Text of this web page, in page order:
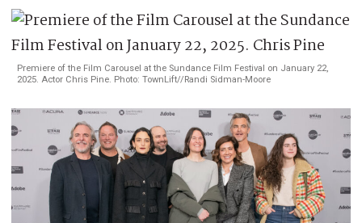
Premiere of the Film Carousel at the Sundance Film Festival on January 22,
2025. Actor Chris Pine. Photo: TownLift//Randi Sidman-Moore